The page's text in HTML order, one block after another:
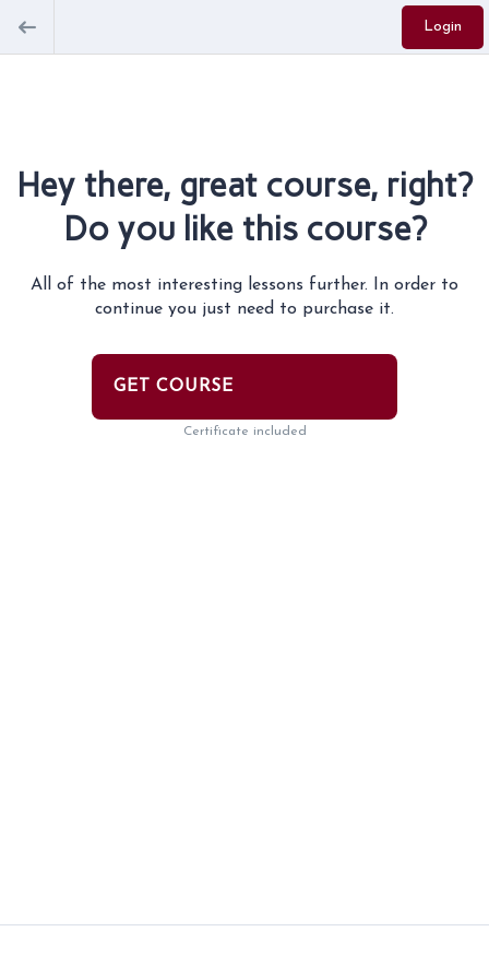
Login
Hey there, great course, right?
Do you like this course?
All of the most interesting lessons further. In order to
continue you just need to purchase it.
GET COURSE
Certificate included